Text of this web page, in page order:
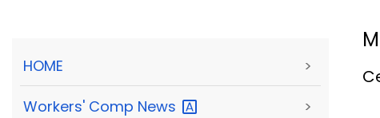
HOME >
Workers' Comp News >